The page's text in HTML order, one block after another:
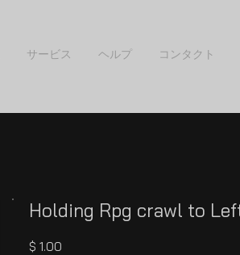
サービス ヘルプ コンタクト
Holding Rpg crawl to
$ 1.00